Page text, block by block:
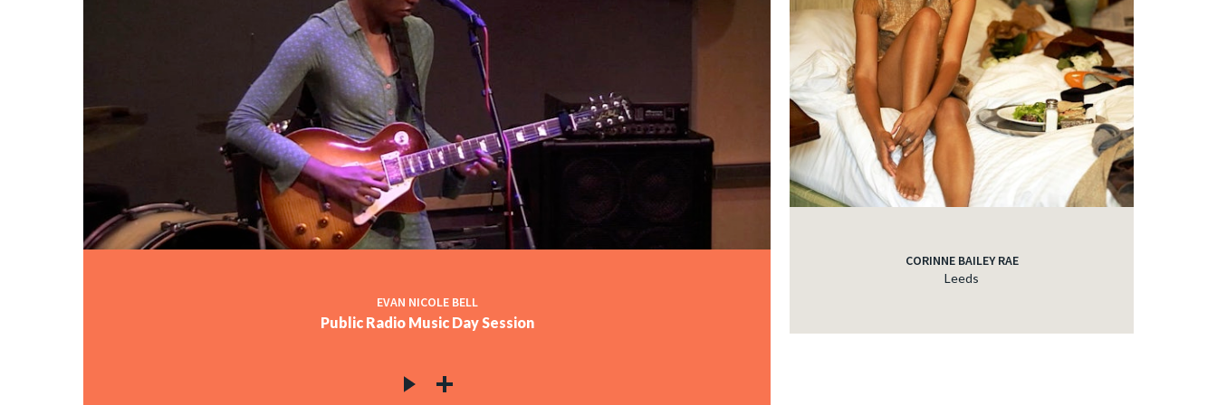
EVAN NICOLE BELL
Public Radio Music Day Session
CORINNE BAILEY RAE
Leeds